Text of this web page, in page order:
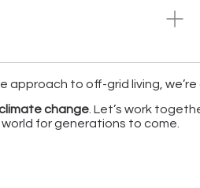
approach to off-grid living,
change. Let’s work
for generations to come.